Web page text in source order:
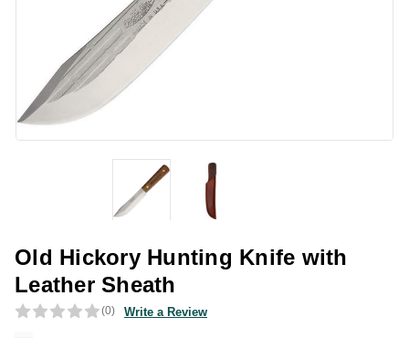
Old Hickory Hunting Knife with
Leather Sheath
(0) Write a Review